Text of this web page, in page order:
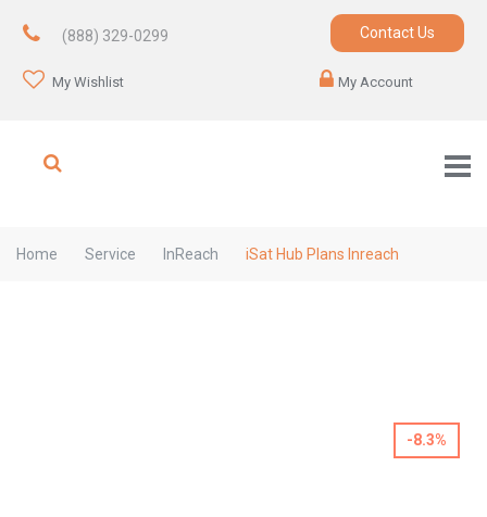
(888) 329-0299 Contact Us
My Wishlist My Account
Home Service InReach iSat Hub Plans Inreach
-8.3%